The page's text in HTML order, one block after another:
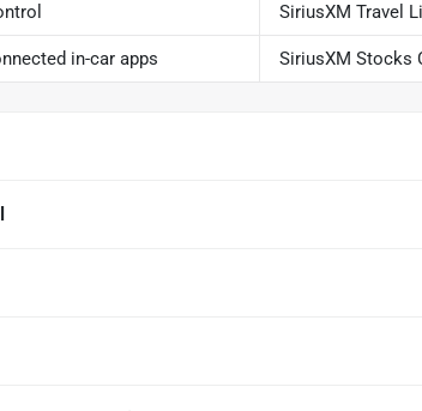
SiriusXM Travel
in-car apps SiriusXM Stocks